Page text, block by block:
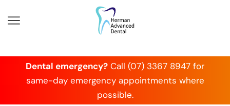
Dental emergency? Call (07) 3367 8947 for
same-day emergency appointments where
possible.